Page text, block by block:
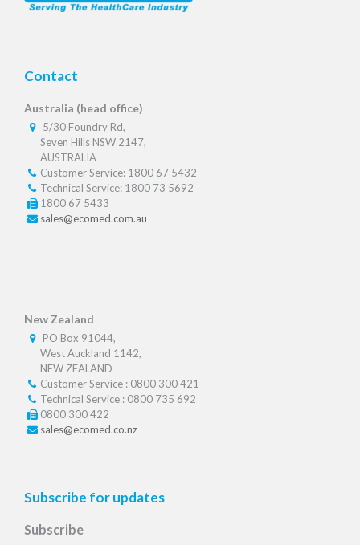
Contact
Australia (head office)
5/30 Foundry Rd,
Seven Hills NSW 2147,
AUSTRALIA
Customer Service: 1800 67 5432
Technical Service: 1800 73 5692
1800 67 5433
sales@ecomed.com.au
New Zealand
PO Box 91044,
West Auckland 1142,
NEW ZEALAND
Customer Service : 0800 300 421
Technical Service : 0800 735 692
0800 300 422
sales@ecomed.co.nz
Subscribe for updates
Subscribe